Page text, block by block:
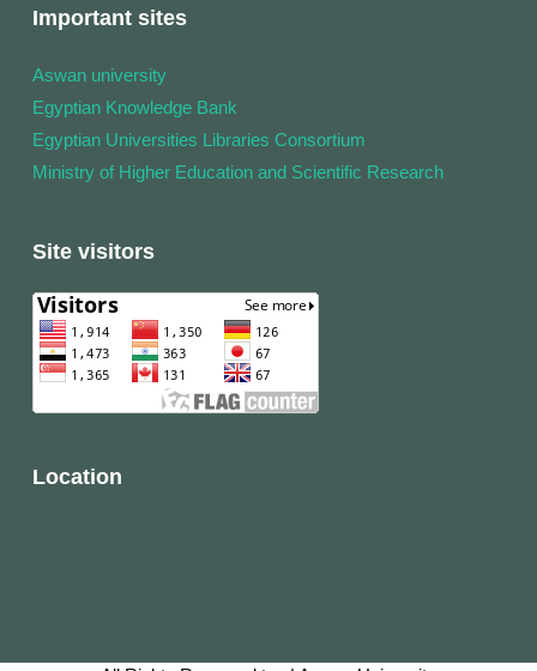
Important sites
Aswan university
Egyptian Knowledge Bank
Egyptian Universities Libraries Consortium
Ministry of Higher Education and Scientific Research
Site visitors
Location